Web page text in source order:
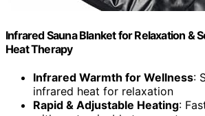
Infrared Sauna Blanket for Relaxation &
Heat Therapy
Infrared Warmth for Wellness:
infrared heat for relaxation
Rapid & Adjustable Heating: